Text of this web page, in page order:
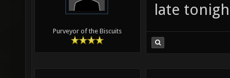
Purveyor of the Biscuits
late